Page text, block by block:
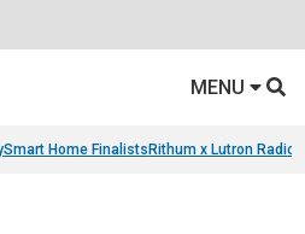
MENU
Smart Home Finalists Rithum x Lutron